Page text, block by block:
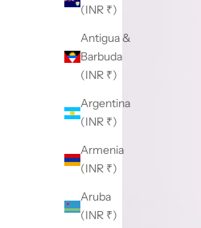
(INR ₹)
Antigua &
Barbuda
(INR ₹)
Argentina
(INR ₹)
Armenia
(INR ₹)
Aruba
(INR ₹)